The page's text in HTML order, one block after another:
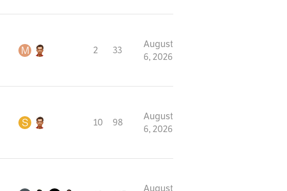
2 33
August
6, 2026
10 98
August
6, 2026
August